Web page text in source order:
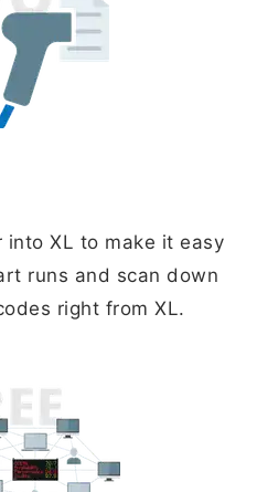
into XL to make it easy
runs and scan down
right from XL.